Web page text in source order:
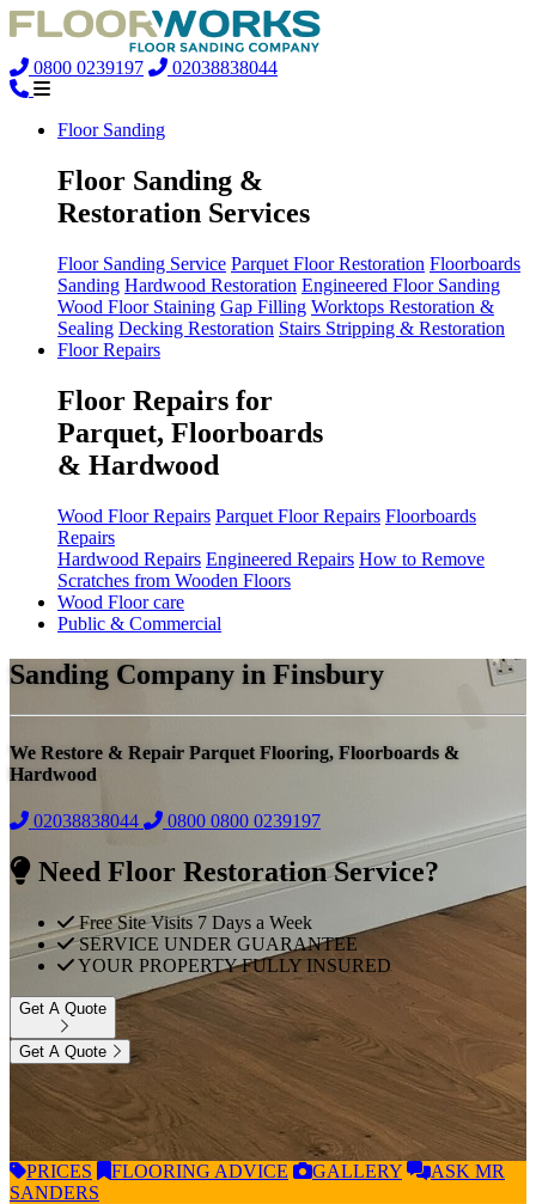
0800 0239197 02038838044
Floor Sanding
Floor Sanding &
Restoration Services
Floor Sanding Service Parquet Floor Restoration Floorboards
Sanding Hardwood Restoration Engineered Floor Sanding
Wood Floor Staining Gap Filling Worktops Restoration &
Sealing Decking Restoration Stairs Stripping & Restoration
Floor Repairs
Floor Repairs for
Parquet, Floorboards
& Hardwood
Wood Floor Repairs Parquet Floor Repairs Floorboards
Repairs
Hardwood Repairs Engineered Repairs How to Remove
Scratches from Wooden Floors
Wood Floor care
Public & Commercial
Sanding Company in Finsbury
We Restore & Repair Parquet Flooring, Floorboards &
Hardwood
02038838044 0800 0800 0239197
Need Floor Restoration Service?
Free Site Visits 7 Days a Week
SERVICE UNDER GUARANTEE
YOUR PROPERTY FULLY INSURED
Get A Quote
Get A Quote
PRICES FLOORING ADVICE GALLERY ASK MR
SANDERS